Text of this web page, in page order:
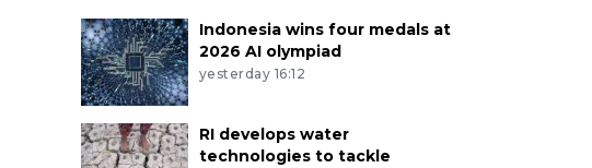
Indonesia wins four medals at
2026 AI olympiad
yesterday 16:12
RI develops water
technologies to tackle